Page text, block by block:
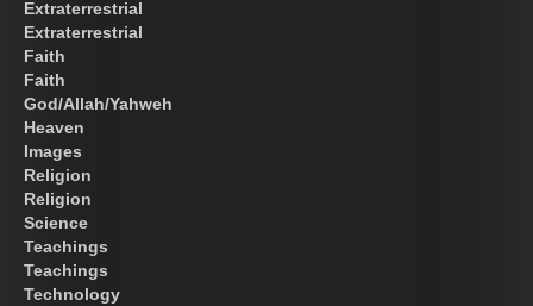
Extraterrestrial
Extraterrestrial
Faith
Faith
God/Allah/Yahweh
Heaven
Images
Religion
Religion
Science
Teachings
Teachings
Technology